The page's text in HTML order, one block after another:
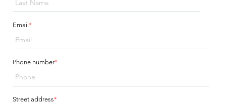
Email *
Phone number*
Street address*